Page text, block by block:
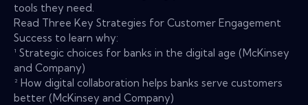
tools they need.
Read Three Key Strategies for Customer Engagement
Success to learn why:
¹ Strategic choices for banks in the digital age (McKinsey
and Company)
² How digital collaboration helps banks serve customers
better (McKinsey and Company)